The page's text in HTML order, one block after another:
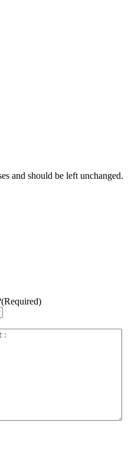
and should be left unchanged.
(Required)